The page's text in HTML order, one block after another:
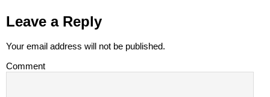
Leave a Reply
Your email address will not be published.
Comment